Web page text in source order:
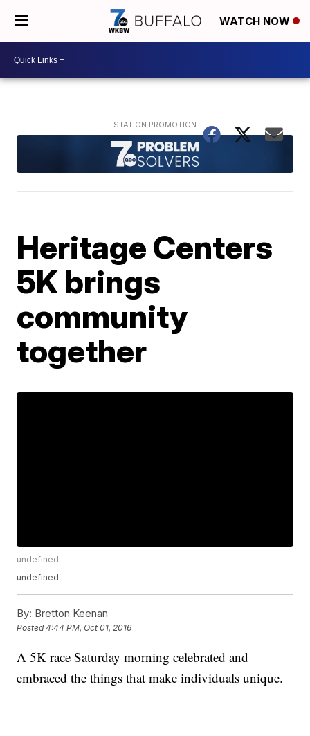
WATCH NOW
Heritage Centers
5K brings
community
together
undefined
undefined
By: Bretton Keenan
Posted4:44 PM, Oct 01, 2016
A 5K race Saturday morning celebrated and
embraced the things that make individuals unique.